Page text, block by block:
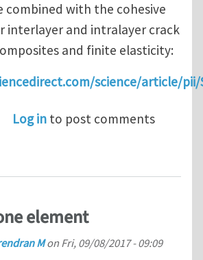
with the cohesive
interlayer and intralayer crack
and finite elasticity:
science/article/pii/
3D framework for fracture in
Log in to post comments
element
Mon Fri, 09/08/2017 - 09:09